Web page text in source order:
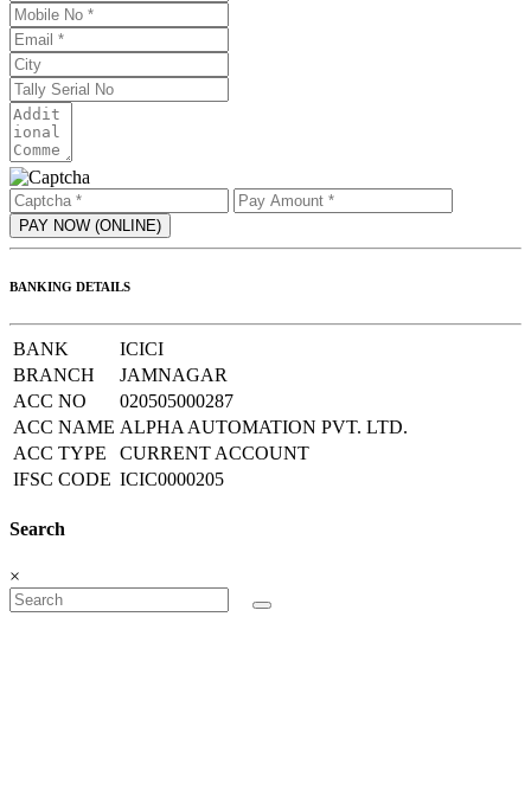
BANKING DETAILS
BANK
ICICI
BRANCH
JAMNAGAR
ACC NO
020505000287
ACC NAME ALPHA AUTOMATION PVT. LTD.
ACC TYPE
CURRENT ACCOUNT
IFSC CODE ICIC0000205
Search
×